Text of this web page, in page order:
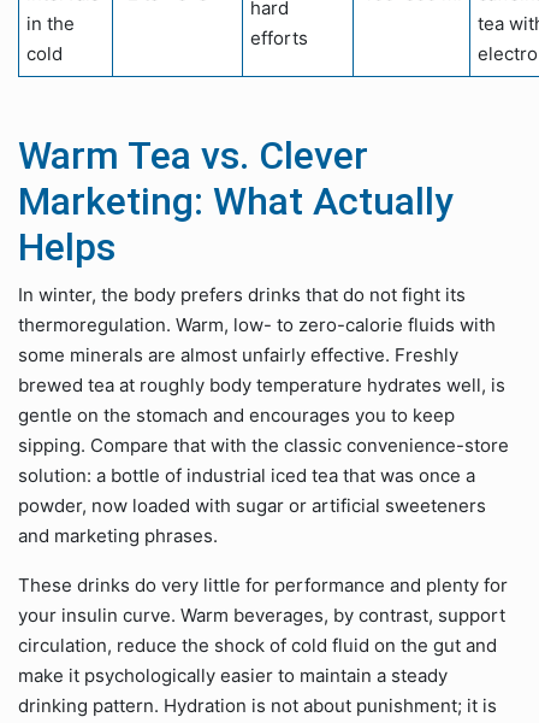
in the
cold
hard
efforts
tea
Warm Tea vs. Clever
Marketing: What Actually
Helps
In winter, the body prefers drinks that do not fight its
thermoregulation. Warm, low- to zero-calorie fluids with
some minerals are almost unfairly effective. Freshly
brewed tea at roughly body temperature hydrates well, is
gentle on the stomach and encourages you to keep
sipping. Compare that with the classic convenience-store
solution: a bottle of industrial iced tea that was once a
powder, now loaded with sugar or artificial sweeteners
and marketing phrases.
These drinks do very little for performance and plenty for
your insulin curve. Warm beverages, by contrast, support
circulation, reduce the shock of cold fluid on the gut and
make it psychologically easier to maintain a steady
drinking pattern. Hydration is not about punishment; it is